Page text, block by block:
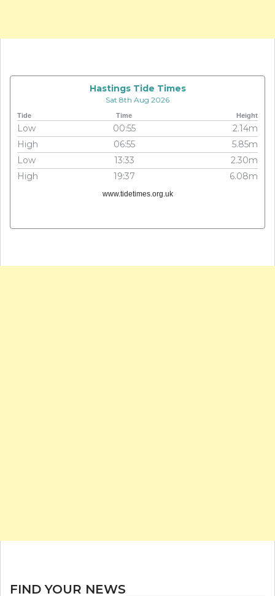
Hastings Tide Times
Sat 8th Aug 2026
Tide Time Height
Low 00:55
2.14m
High
06:55
5.85m
Low
13:33
2.30m
High
19:37 6.08m
www.tidetimes.org.uk
FIND YOUR NEWS